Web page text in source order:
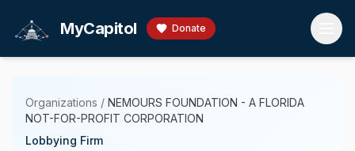
MyCapitol Donate
Organizations / NEMOURS FOUNDATION - A FLORIDA
NOT-FOR-PROFIT CORPORATION
Lobbying Firm